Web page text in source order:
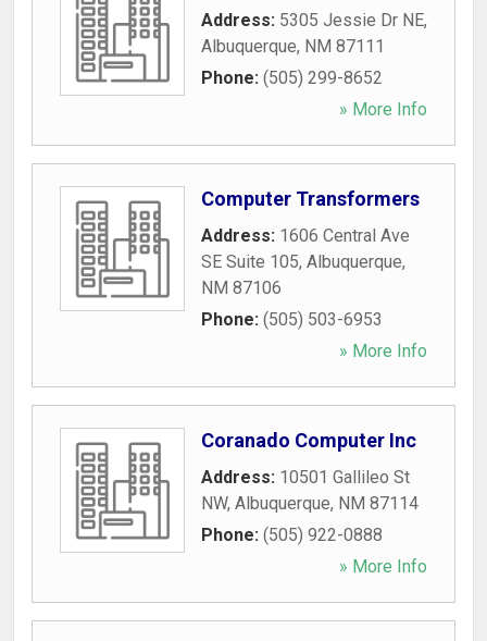
Address: 5305 Jessie Dr NE,
Albuquerque, NM 87111
Phone: (505) 299-8652
» More Info
Computer Transformers
Address: 1606 Central Ave
SE Suite 105, Albuquerque,
NM 87106
Phone: (505) 503-6953
» More Info
Coranado Computer Inc
Address: 10501 Gallileo St
NW, Albuquerque, NM 87114
Phone: (505) 922-0888
» More Info